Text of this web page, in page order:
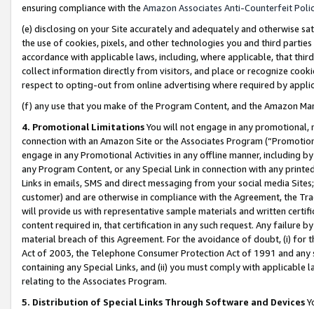
ensuring compliance with the Amazon Associates Anti-Counterfeit
(e) disclosing on your Site accurately and adequately and otherwise
the use of cookies, pixels, and other technologies you and third
accordance with applicable laws, including, where applicable, that
collect information directly from visitors, and place or recognize
respect to opting-out from online advertising where required by
(f) any use that you make of the Program Content, and the Amazon
4. Promotional LimitationsYou will not engage in any
connection with an Amazon Site or the Associates Program
engage in any Promotional Activities in any offline manner, including
any Program Content, or any Special Link in connection with any
Links in emails, SMS and direct messaging from your social media
customer) and are otherwise in compliance with the Agreement, the
will provide us with representative sample materials and written
content required in, that certification in any such request. Any failure
material breach of this Agreement. For the avoidance of doubt, (i) for
Act of 2003, the Telephone Consumer Protection Act of 1991 and
containing any Special Links, and (ii) you must comply with
relating to the Associates Program.
5. Distribution of Special Links Through Software and Devices